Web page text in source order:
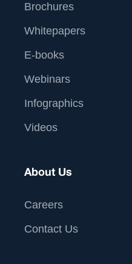
Brochures
Whitepapers
E-books
Webinars
Infographics
Videos
About Us
Careers
Contact Us